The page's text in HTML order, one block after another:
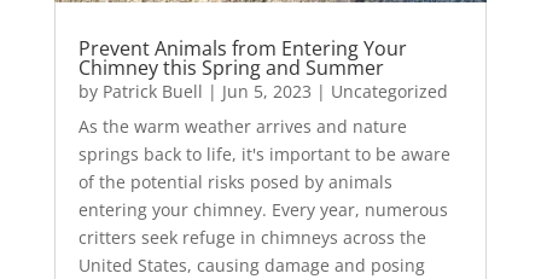
Prevent Animals from Entering Your
Chimney this Spring and Summer
by Patrick Buell | Jun 5, 2023 | Uncategorized
As the warm weather arrives and nature
springs back to life, it's important to be aware
of the potential risks posed by animals
entering your chimney. Every year, numerous
critters seek refuge in chimneys across the
United States, causing damage and posing